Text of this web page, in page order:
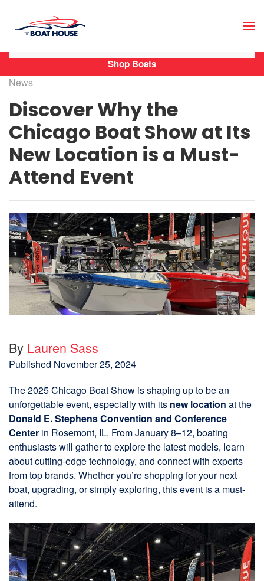
Skip to main content
News
Discover Why the
Chicago Boat Show at Its
New Location is a Must-
Attend Event
By Lauren Sass
Published November 25, 2024
The 2025 Chicago Boat Show is shaping up to be an
unforgettable event, especially with its new location at the
Donald E. Stephens Convention and Conference
Center in Rosemont, IL. From January 8–12, boating
enthusiasts will gather to explore the latest models, learn
about cutting-edge technology, and connect with experts
from top brands. Whether you’re shopping for your next
boat, upgrading, or simply exploring, this event is a must-
attend.
Shop Boats